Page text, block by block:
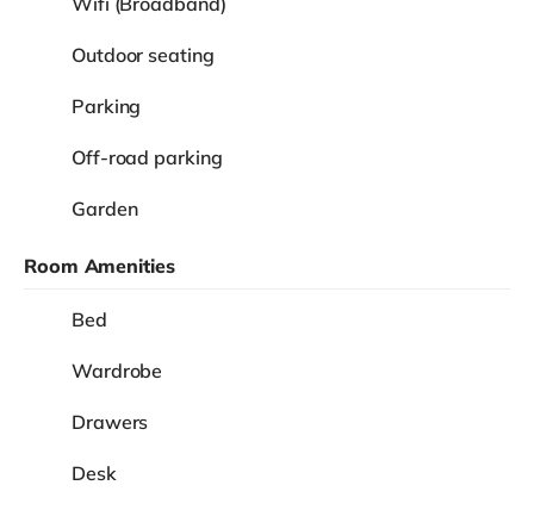
Outdoor seating
Parking
Off-road parking
Garden
Room Amenities
Bed
Wardrobe
Drawers
Desk